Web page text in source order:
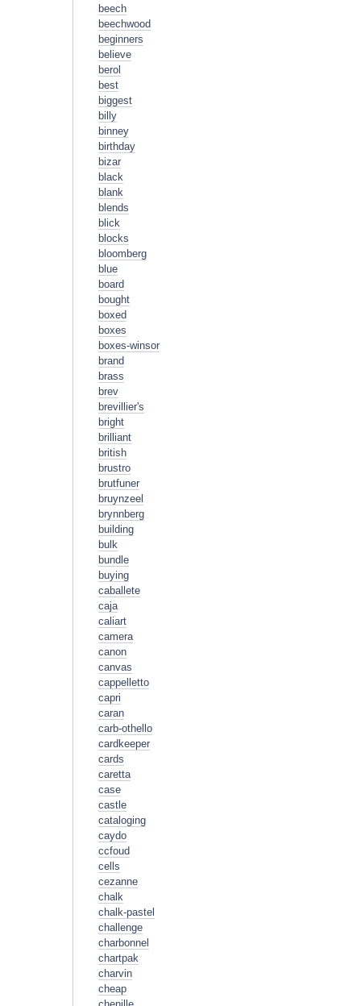
beech
beechwood
beginners
believe
berol
best
biggest
billy
binney
birthday
bizar
black
blank
blends
blick
blocks
bloomberg
blue
board
bought
boxed
boxes
boxes-winsor
brand
brass
brev
brevillier's
bright
brilliant
british
brustro
brutfuner
bruynzeel
brynnberg
building
bulk
bundle
buying
caballete
caja
caliart
camera
canon
canvas
cappelletto
capri
caran
carb-othello
cardkeeper
cards
caretta
case
castle
cataloging
caydo
ccfoud
cells
cezanne
chalk
chalk-pastel
challenge
charbonnel
chartpak
charvin
cheap